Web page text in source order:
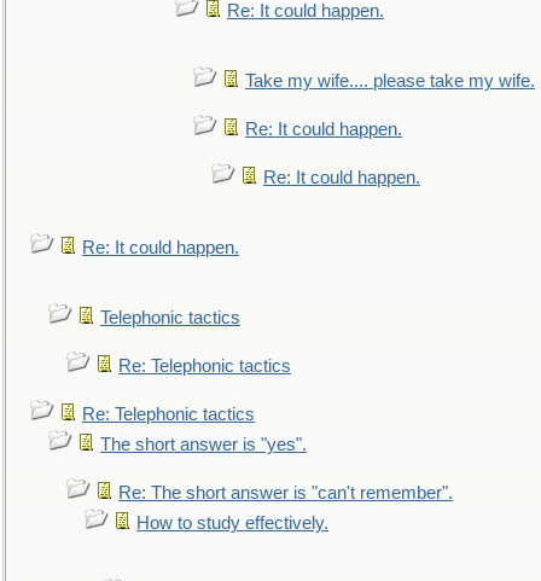
Re: It could happen.
Take my wife.... please take my wife.
Re: It could happen.
Re: It could happen.
Re: It could happen.
Telephonic tactics
Re: Telephonic tactics
Re: Telephonic tactics
The short answer is "yes".
Re: The short answer is "can't remember".
How to study effectively.